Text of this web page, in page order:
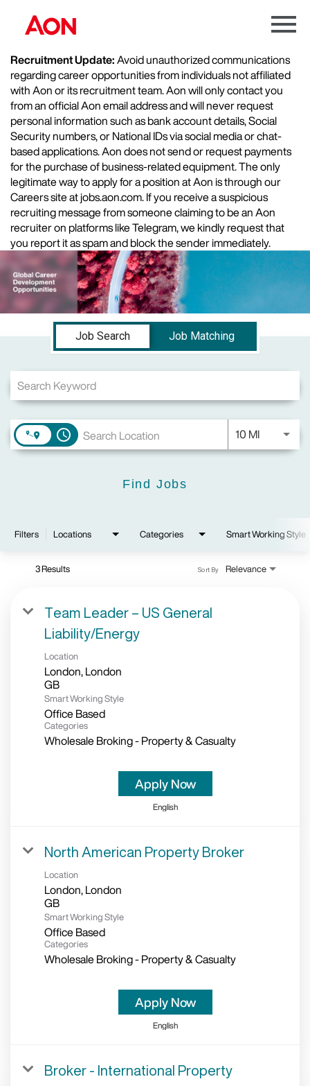
Menu
Recruitment Update:Avoid unauthorized communications
regarding career opportunities from individuals not affiliated
with Aon or its recruitment team. Aon will only contact you
from an official Aon email address and will never request
personal information such as bank account details, Social
Security numbers, or National IDs via social media or chat-
based applications. Aon does not send or request payments
for the purchase of business-related equipment. The only
legitimate way to apply for a position at Aon is through our
Careers site at jobs.aon.com. If you receive a suspicious
recruiting message from someone claiming to be an Aon
recruiter on platforms like Telegram, we kindly request that
you report it as spam and block the sender immediately.
Job Search Page
Job Search
Job Matching
access_time 10 MIUse LEFT
Find Jobs
Filters Locations Categories Smart Working Style
3 Results Relevance
Sort By
Team Leader – US General
Liability/Energy
Location
London, London
Smart Working Style
Office Based
Categories
Wholesale Broking - Property & Casualty
Apply Now
English
North American Property Broker
Location
London, London
Smart Working Style
Office Based
Categories
Wholesale Broking - Property & Casualty
Apply Now
English
Broker - International Property